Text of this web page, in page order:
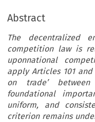
Abstract
The decentralized
competition law is
uponnational
apply Articles 101 and
on trade’
foundational
uniform, and
criterion remains